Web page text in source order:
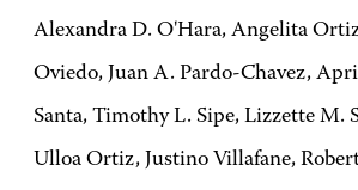
Alexandra D. O'Hara, Angelita
Oviedo, Juan A. Pardo-Chavez,
Santa, Timothy L. Sipe, Lizzette M.
Ulloa Ortiz, Justino Villafane,